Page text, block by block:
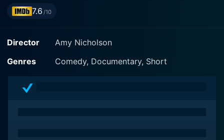
7.6 /10
Director
Amy Nicholson
Genres
Comedy, Documentary, Short